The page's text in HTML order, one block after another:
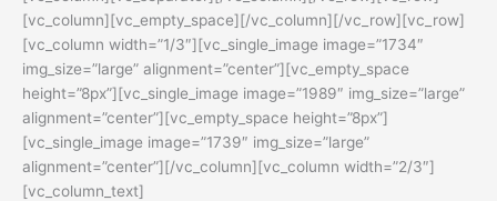
[vc_column][vc_empty_space][/vc_column][/vc_row][vc_row]
[vc_column width=”1/3″][vc_single_image image=”1734″
img_size=”large” alignment=”center”][vc_empty_space
height=”8px”][vc_single_image image=”1989″ img_size=”large”
alignment=”center”][vc_empty_space height=”8px”]
[vc_single_image image=”1739″ img_size=”large”
alignment=”center”][/vc_column][vc_column width=”2/3″]
[vc_column_text]